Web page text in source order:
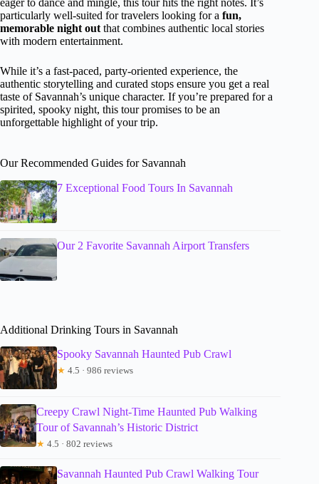
particularly well-suited for travelers looking for a fun,
memorable night out that combines authentic local stories
with modern entertainment.
While it’s a fast-paced, party-oriented experience, the
authentic storytelling and curated stops ensure you get a real
taste of Savannah’s unique character. If you’re prepared for a
spirited, spooky night, this tour promises to be an
unforgettable highlight of your trip.
Our Recommended Guides for Savannah
7 Exceptional Food Tours In Savannah
Our 2 Favorite Savannah Airport Transfers
Additional Drinking Tours in Savannah
Spooky Savannah Haunted Pub Crawl
★ 4.5 · 986 reviews
Creepy Crawl Night-Time Haunted Pub Walking
Tour of Savannah’s Historic District
★ 4.5 · 802 reviews
Savannah Haunted Pub Crawl Walking Tour